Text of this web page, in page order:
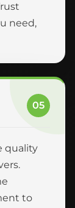
need,
05
quality
to